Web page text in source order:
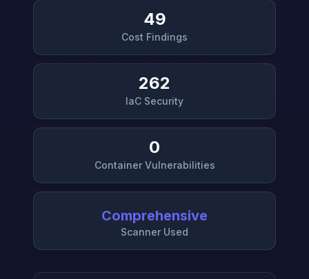
49
Cost Findings
262
IaC Security
0
Container Vulnerabilities
Comprehensive
Scanner Used